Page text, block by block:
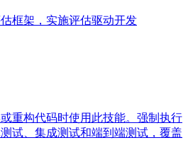
框架，实施评估驱动开发
重构代码时使用此技能。强制执行
试、集成测试和端到端测试，覆盖